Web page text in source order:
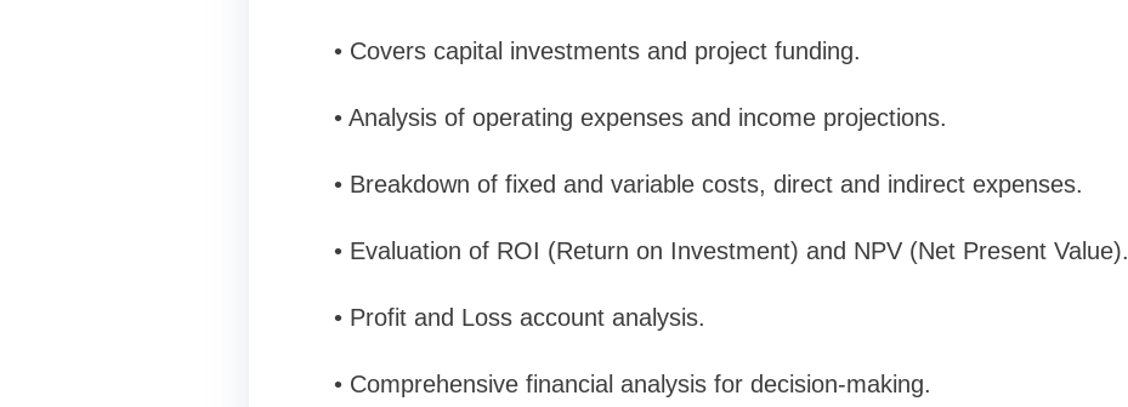
• Covers capital investments and project funding.
• Analysis of operating expenses and income projections.
• Breakdown of fixed and variable costs, direct and indirect expenses.
• Evaluation of ROI (Return on Investment) and NPV (Net Present Value).
• Profit and Loss account analysis.
• Comprehensive financial analysis for decision-making.